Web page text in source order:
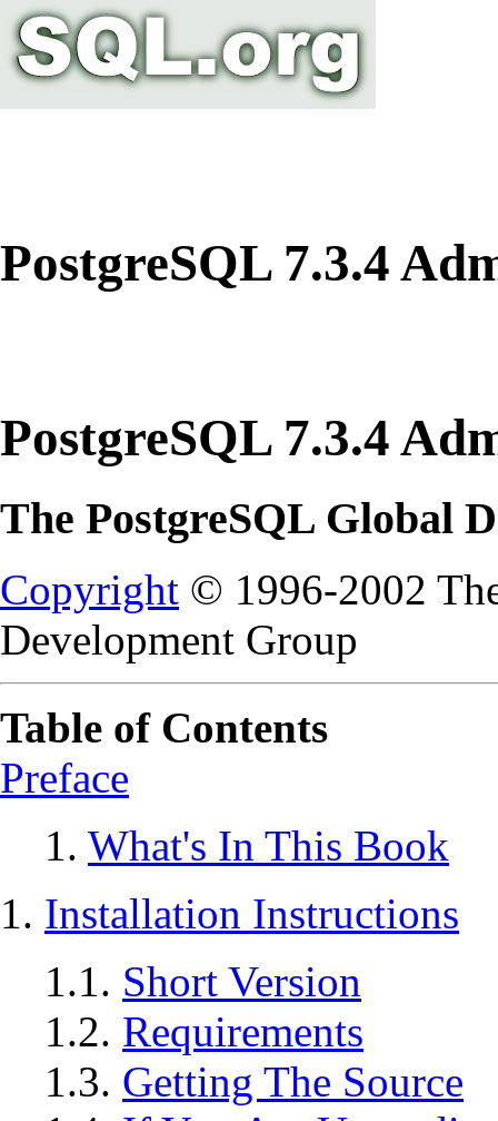
PostgreSQL 7.3.4
PostgreSQL 7.3.4
The PostgreSQL Global
Copyright © 1996-2002
Development Group
Table of Contents
Preface
1. What's In This Book
1. Installation Instructions
1.1. Short Version
1.2. Requirements
1.3. Getting The Source